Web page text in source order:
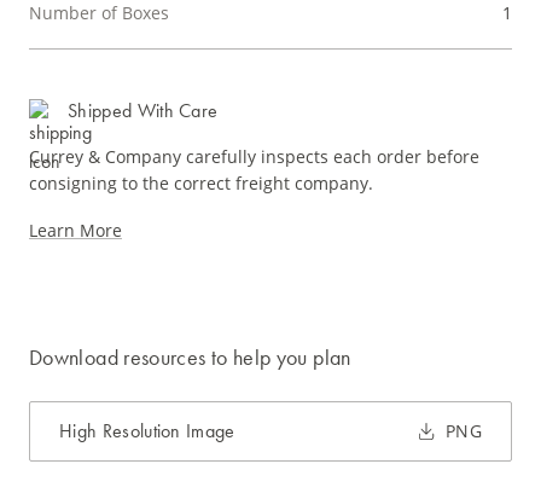
Number of Boxes 1
Shipped With Care
Currey & Company carefully inspects each order before
consigning to the correct freight company.
Learn More
Download resources to help you plan
High Resolution Image PNG